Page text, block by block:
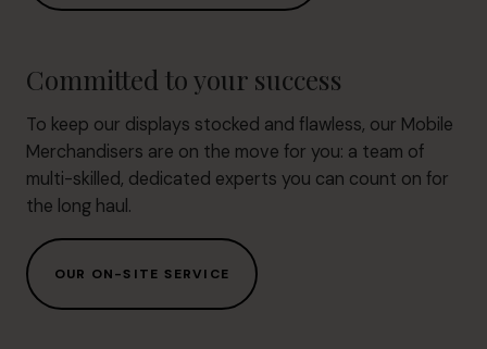
Committed to your success
To keep our displays stocked and flawless, our Mobile
Merchandisers are on the move for you: a team of
multi-skilled, dedicated experts you can count on for
the long haul.
OUR ON-SITE SERVICE